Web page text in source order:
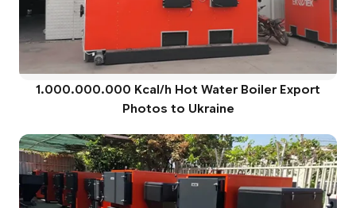
1.000.000.000 Kcal/h Hot Water Boiler Export
Photos to Ukraine